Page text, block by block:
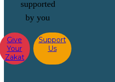
supported
by you
Give
Your
Zakat
Support
Us